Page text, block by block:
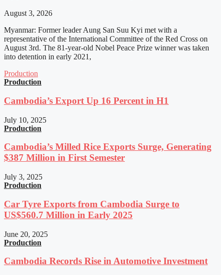
August 3, 2026
Myanmar: Former leader Aung San Suu Kyi met with a
representative of the International Committee of the Red Cross on
August 3rd. The 81-year-old Nobel Peace Prize winner was taken
into detention in early 2021,
Production
Production
Cambodia’s Export Up 16 Percent in H1
July 10, 2025
Production
Cambodia’s Milled Rice Exports Surge, Generating
$387 Million in First Semester
July 3, 2025
Production
Car Tyre Exports from Cambodia Surge to
US$560.7 Million in Early 2025
June 20, 2025
Production
Cambodia Records Rise in Automotive Investment